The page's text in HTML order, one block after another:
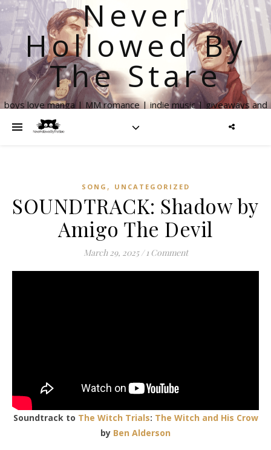
Never
Hollowed By
The Stare
boys love manga | MM romance | indie music | giveaways and
SONG , UNCATEGORIZED
SOUNDTRACK: Shadow by
Amigo The Devil
March 29, 2025 / 1 Comment
Soundtrack to The Witch Trials: The Witch and His Crow
by Ben Alderson